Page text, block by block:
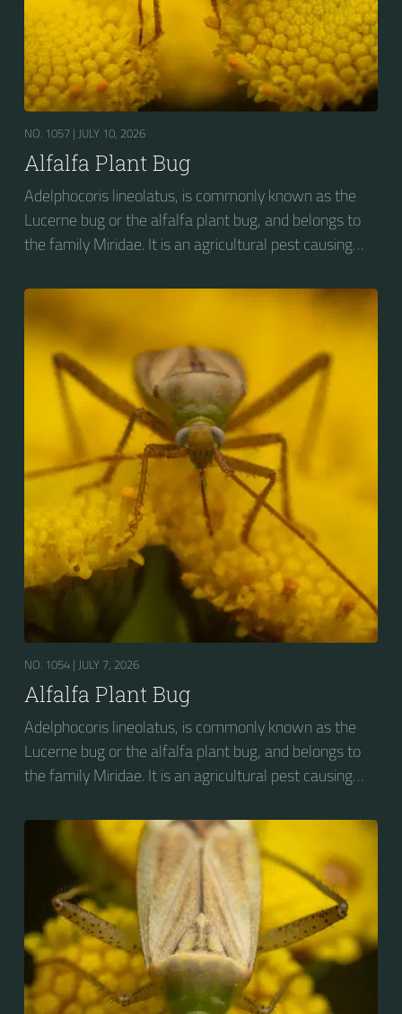
NO. 1057 | JULY 10, 2026
Alfalfa Plant Bug
Adelphocoris lineolatus, is commonly known as the
Lucerne bug or the alfalfa plant bug, and belongs to
the family Miridae. It is an agricultural pest causing
primarily to alfalfa crops around the globe.
NO. 1054 | JULY 7, 2026
Alfalfa Plant Bug
Adelphocoris lineolatus, is commonly known as the
Lucerne bug or the alfalfa plant bug, and belongs to
the family Miridae. It is an agricultural pest causing
primarily to alfalfa crops around the globe.